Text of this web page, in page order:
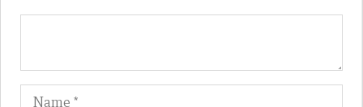
Name